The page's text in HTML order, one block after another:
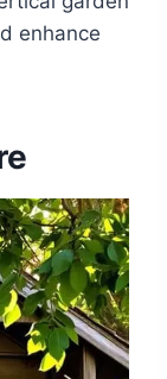
enhance